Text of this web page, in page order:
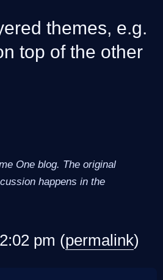
themes, e.g.
top of the other
One blog. The original
happens in the
pm (permalink)